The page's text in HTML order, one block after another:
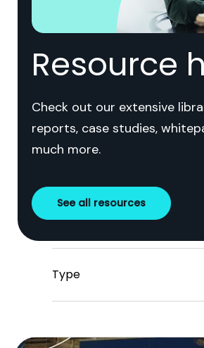
Resource
Check out our extensive
reports, case studies,
much more.
See all resources
Type